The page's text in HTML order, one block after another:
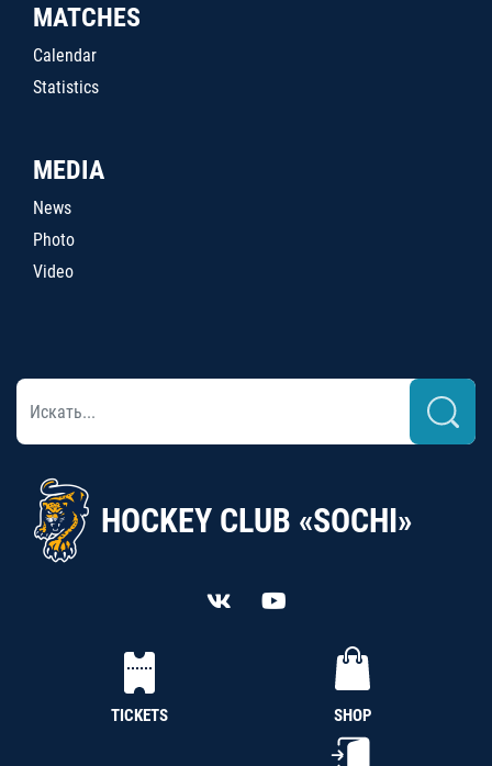
MATCHES
Calendar
Statistics
MEDIA
News
Photo
Video
HOCKEY CLUB «SOCHI»
TICKETS SHOP